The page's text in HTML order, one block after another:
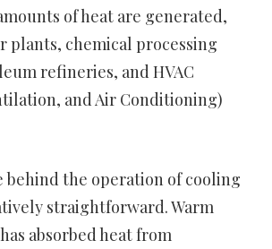
of heat are generated,
plants, chemical processing
refineries, and HVAC
and Air Conditioning)
behind the operation of cooling
straightforward. Warm
absorbed heat from